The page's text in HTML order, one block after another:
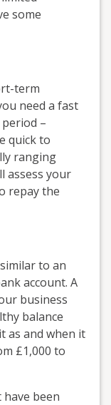
some
term
need a fast
–
quick to
ranging
assess your
repay the
to an
account. A
business
balance
as and when it
£1,000 to
been